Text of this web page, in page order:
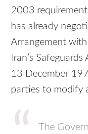
2003
has already
Arrangement
Iran’s
13 December
parties to modify
The